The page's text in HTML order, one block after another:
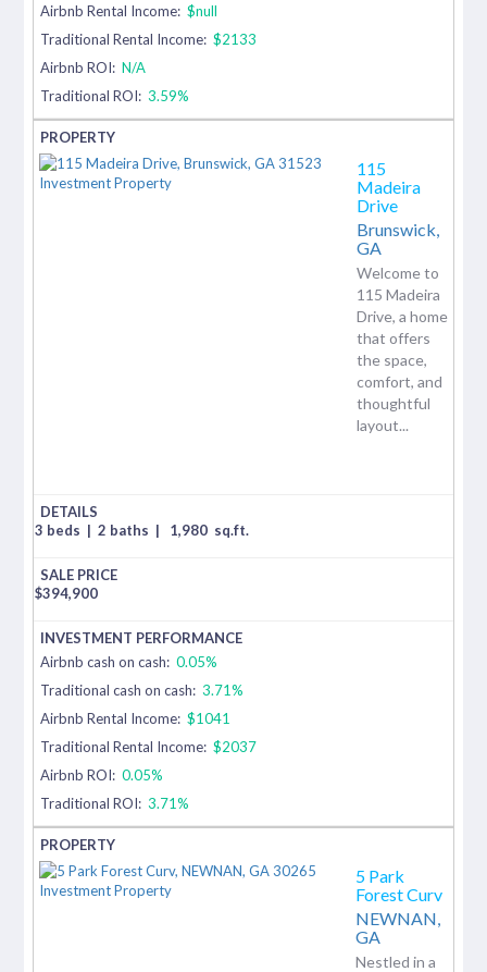
Airbnb Rental Income: $null
Traditional Rental Income: $2133
Airbnb ROI: N/A
Traditional ROI: 3.59%
115
Madeira
Drive
Brunswick,
GA
Welcome to
115 Madeira
Drive, a home
that offers
the space,
comfort, and
thoughtful
layout...
3 beds | 2 baths | 1,980 sq.ft.
$394,900
Airbnb cash on cash: 0.05%
Traditional cash on cash: 3.71%
Airbnb Rental Income: $1041
Traditional Rental Income: $2037
Airbnb ROI: 0.05%
Traditional ROI: 3.71%
5 Park
Forest Curv
NEWNAN,
GA
Nestled in a